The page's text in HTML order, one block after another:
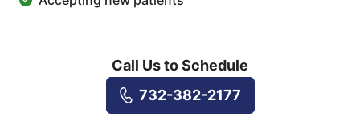
Call Us to Schedule
732-382-2177